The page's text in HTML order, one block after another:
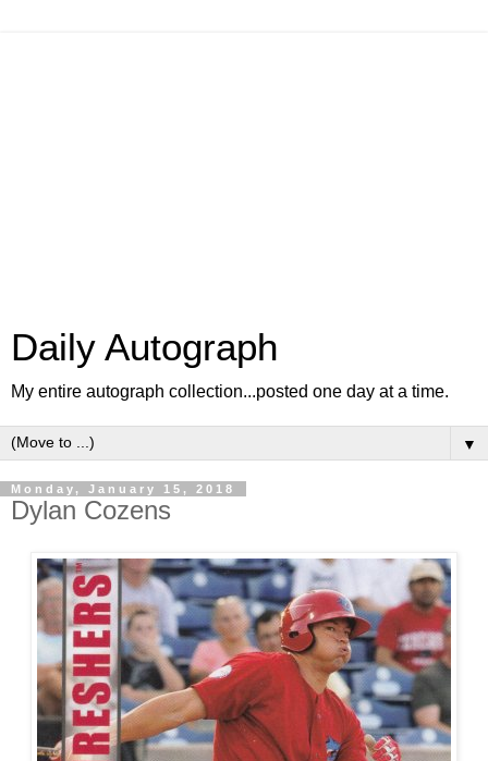
Daily Autograph
My entire autograph collection...posted one day at a time.
▼
Monday, January 15, 2018
Dylan Cozens